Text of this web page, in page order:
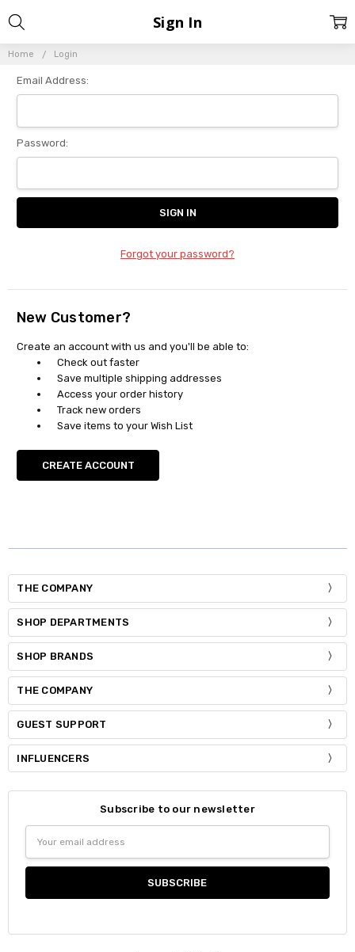
Home Login
Sign In
Email Address:
Password:
Forgot your password?
New Customer?
Create an account with us and you'll be able to:
Check out faster
Save multiple shipping addresses
Access your order history
Track new orders
Save items to your Wish List
CREATE ACCOUNT
THE COMPANY
SHOP DEPARTMENTS
SHOP BRANDS
THE COMPANY
GUEST SUPPORT
INFLUENCERS
Subscribe to our newsletter
Address